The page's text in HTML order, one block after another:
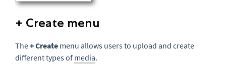
+ Create menu
The+ Create menu allows users to upload and create
different types of media.